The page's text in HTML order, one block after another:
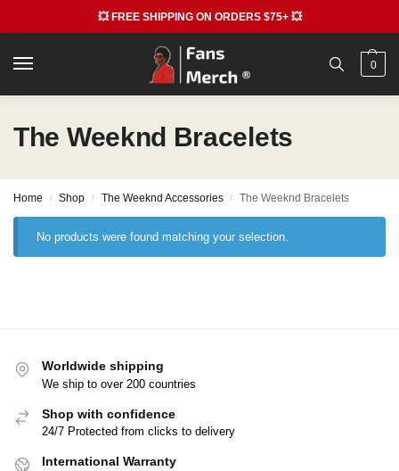
💥 FREE SHIPPING ON ORDERS $75+ 💥
0
The Weeknd Bracelets
Home / Shop / The Weeknd Accessories / The Weeknd Bracelets
No products were found matching your selection.
Worldwide shipping
We ship to over 200 countries
Shop with confidence
24/7 Protected from clicks to delivery
International Warranty